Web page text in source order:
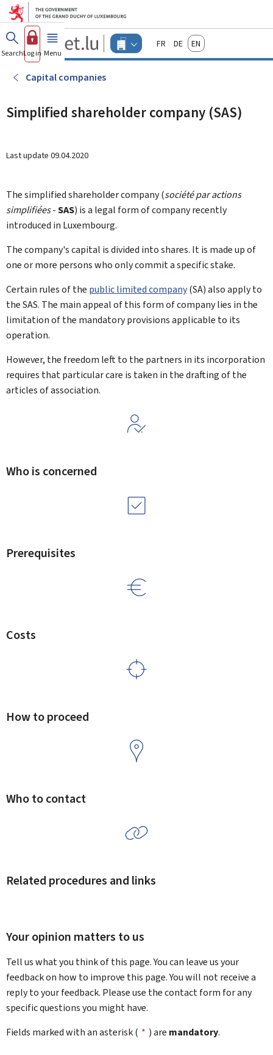
Go to main menu
Go to content
Guichet.lu
Changer
d'espace
actif
FrançaisDeutschEnglish
SearchLog in Menu main
Capital companies
Simplified shareholder company (SAS)
Last update 09.04.2020
The simplified shareholder company (société par actions
simplifiées-SAS) is a legal form of company recently
introduced in Luxembourg.
The company's capital is divided into shares. It is made up of
one or more persons who only commit a specific stake.
Certain rules of the public limited company(SA) also apply to
the SAS. The main appeal of this form of company lies in the
limitation of the mandatory provisions applicable to its
operation.
However, the freedom left to the partners in its incorporation
requires that particular care is taken in the drafting of the
articles of association.
Who is concerned
Prerequisites
Costs
How to proceed
Who to contact
Related procedures and links
Your opinion matters to us
Tell us what you think of this page. You can leave us your
feedback on how to improve this page. You will not receive a
reply to your feedback. Please use the contact form for any
specific questions you might have.
Fields marked with an asterisk ( * ) are mandatory.